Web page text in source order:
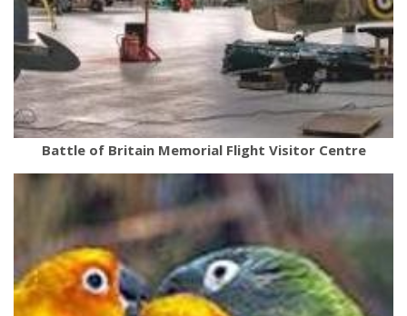
Battle of Britain Memorial Flight Visitor Centre